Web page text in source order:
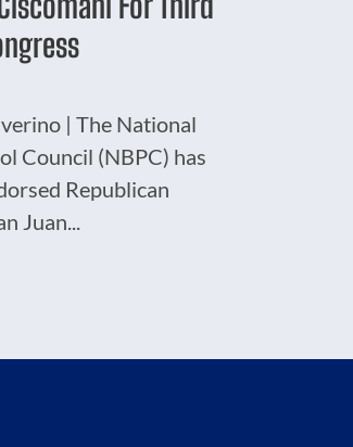
| The National
Council (NBPC) has
Republican
Juan...